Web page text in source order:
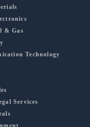
& Gas
Technology
Services